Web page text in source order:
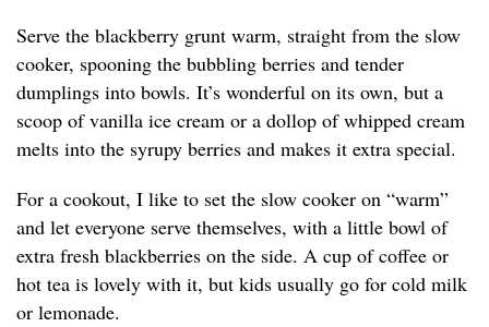
Serve the blackberry grunt warm, straight from the slow
cooker, spooning the bubbling berries and tender
dumplings into bowls. It’s wonderful on its own, but a
scoop of vanilla ice cream or a dollop of whipped cream
melts into the syrupy berries and makes it extra special.
For a cookout, I like to set the slow cooker on “warm”
and let everyone serve themselves, with a little bowl of
extra fresh blackberries on the side. A cup of coffee or
hot tea is lovely with it, but kids usually go for cold milk
or lemonade.